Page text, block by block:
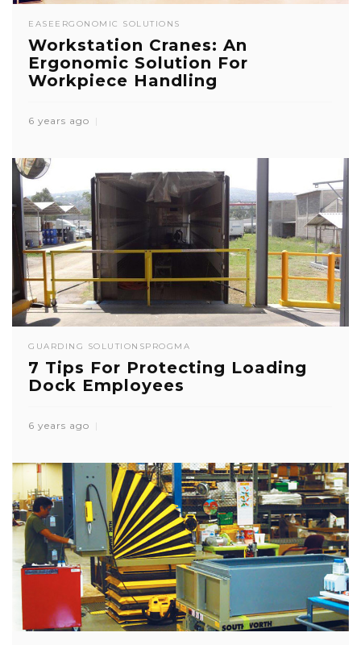
EASE ERGONOMIC SOLUTIONS
Workstation Cranes: An
Ergonomic Solution For
Workpiece Handling
6 years ago
GUARDING SOLUTIONSPROGMA
7 Tips For Protecting Loading
Dock Employees
6 years ago